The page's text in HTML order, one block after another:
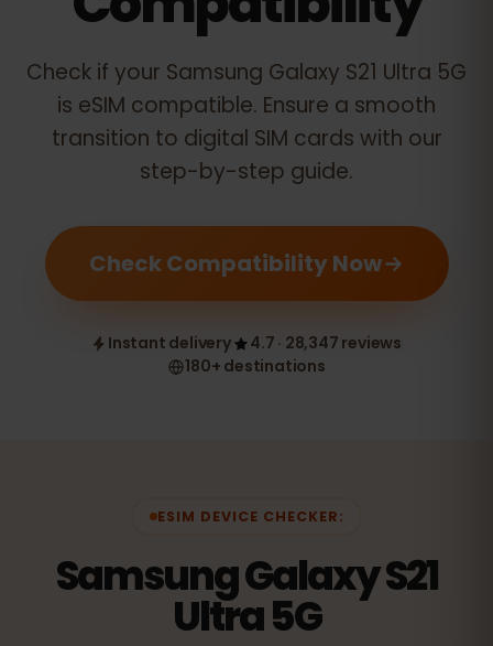
Check if your Samsung Galaxy S21 Ultra 5G
is eSIM compatible. Ensure a smooth
transition to digital SIM cards with our
step-by-step guide.
Check Compatibility Now
Instant delivery
4.7 · 28,347 reviews
180+ destinations
ESIM DEVICE CHECKER:
Samsung Galaxy S21
Ultra 5G